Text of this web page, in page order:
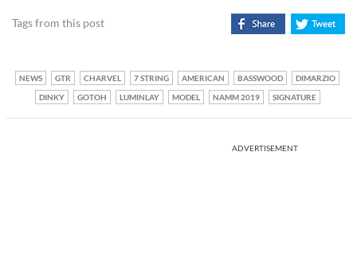
Tags from this post
NEWS GTR CHARVEL 7 STRING AMERICAN BASSWOOD
DIMARZIO
DINKY
GOTOH LUMINLAY MODEL NAMM 2019 SIGNATURE
ADVERTISEMENT